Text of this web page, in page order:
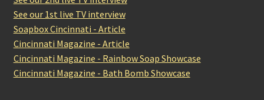
See our 1st live TV interview
Soapbox Cincinnati - Article
Cincinnati Magazine - Article
Cincinnati Magazine - Rainbow Soap Showcase
Cincinnati Magazine - Bath Bomb Showcase